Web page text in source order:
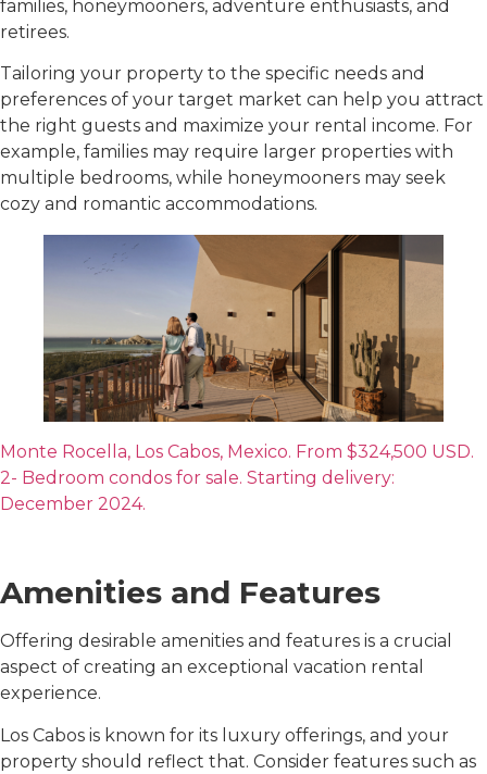
families, honeymooners, adventure enthusiasts, and
retirees.
Tailoring your property to the specific needs and
preferences of your target market can help you attract
the right guests and maximize your rental income. For
example, families may require larger properties with
multiple bedrooms, while honeymooners may seek
cozy and romantic accommodations.
Monte Rocella, Los Cabos, Mexico. From $324,500 USD.
2- Bedroom condos for sale. Starting delivery:
December 2024.
Amenities and Features
Offering desirable amenities and features is a crucial
aspect of creating an exceptional vacation rental
experience.
Los Cabos is known for its luxury offerings, and your
property should reflect that. Consider features such as